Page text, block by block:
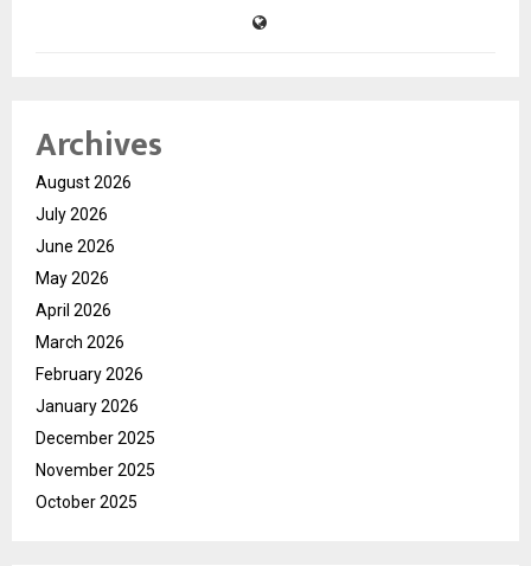
Archives
August 2026
July 2026
June 2026
May 2026
April 2026
March 2026
February 2026
January 2026
December 2025
November 2025
October 2025